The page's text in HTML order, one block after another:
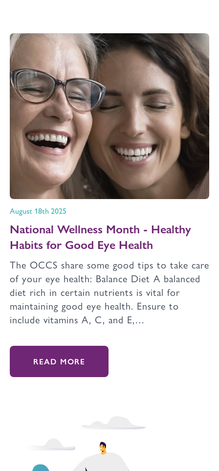
August 18th 2025
National Wellness Month - Healthy
Habits for Good Eye Health
The OCCS share some good tips to take care
of your eye health: Balance Diet A balanced
diet rich in certain nutrients is vital for
maintaining good eye health. Ensure to
include vitamins A, C, and E,…
READ MORE